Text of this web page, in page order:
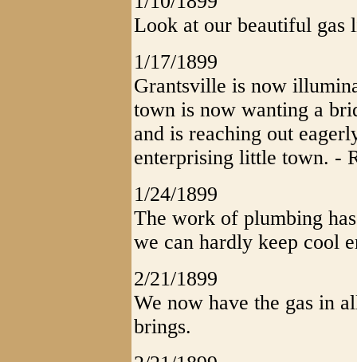
Look at our beautiful gas
1/17/1899
Grantsville is now
town is now wanting a
and is reaching out
enterprising little town. -
1/24/1899
The work of plumbing
we can hardly keep cool
2/21/1899
We now have the gas in
brings.